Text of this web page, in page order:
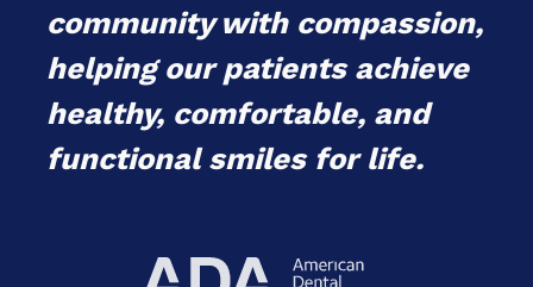
community with compassion,
helping our patients achieve
healthy, comfortable, and
functional smiles for life.